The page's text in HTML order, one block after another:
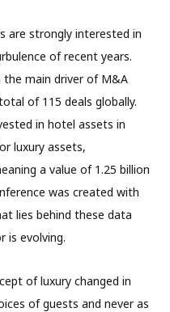
are strongly interested in
of recent years.
the main driver of M&A
of 115 deals globally.
in hotel assets in
luxury assets,
a value of 1.25 billion
was created with
lies behind these data
is evolving.
of luxury changed in
of guests and never as